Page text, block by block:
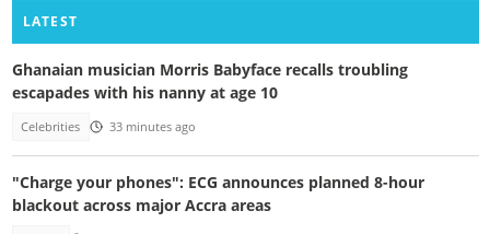
LATEST
Ghanaian musician Morris Babyface recalls troubling
escapades with his nanny at age 10
Celebrities 33 minutes ago
"Charge your phones": ECG announces planned 8-hour
blackout across major Accra areas